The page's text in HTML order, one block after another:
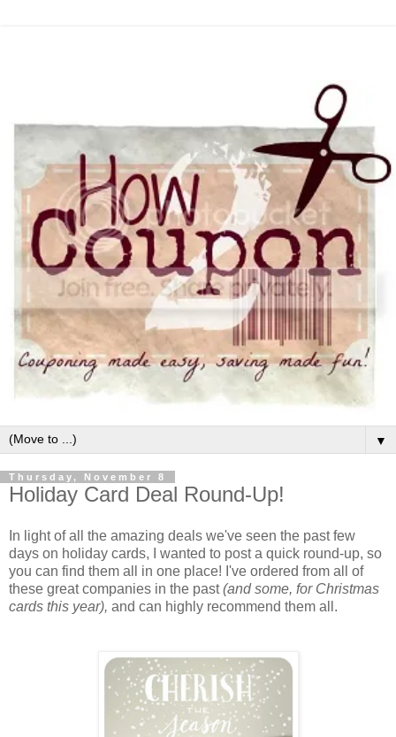
▼
Thursday, November 8
Holiday Card Deal Round-Up!
In light of all the amazing deals we've seen the past few
days on holiday cards, I wanted to post a quick round-up, so
you can find them all in one place! I've ordered from all of
these great companies in the past(and some, for Christmas
cards this year), and can highly recommend them all.